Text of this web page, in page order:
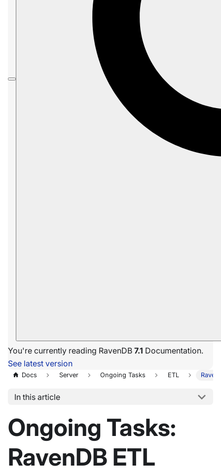
You're currently reading RavenDB 7.1 Documentation.
See latest version
Docs Server Ongoing Tasks ETL
In this article
Ongoing Tasks:
RavenDB ETL